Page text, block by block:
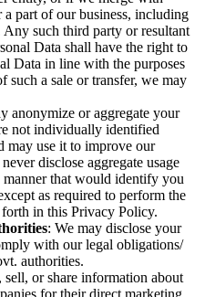
part of our business, including
Any such third party or resultant
Data shall have the right to
Data in line with the purposes
such a sale or transfer, we may
anonymize or aggregate your
not individually identified
may use it to improve our
disclose aggregate usage
that would identify you
as required to perform the
forth in this Privacy Policy.
: We may disclose your
with our legal obligations/
authorities.
sell, or share information about
for their direct marketing